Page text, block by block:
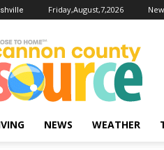
Friday,August,7,2026
Cannon
County
Source
NEWS WEATHER